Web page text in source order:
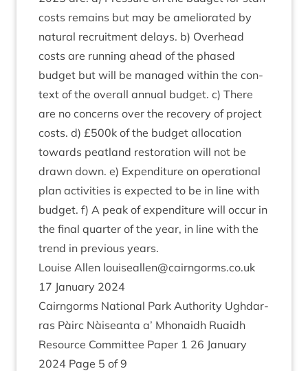
costs remains but may be ameli­or­ated by
nat­ur­al recruit­ment delays. b) Over­head
costs are run­ning ahead of the phased
budget but will be man­aged with­in the con­
text of the over­all annu­al budget. c) There
are no con­cerns over the recov­ery of pro­ject
costs. d) £500k of the budget alloc­a­tion
towards peat­land res­tor­a­tion will not be
drawn down. e) Expendit­ure on oper­a­tion­al
plan activ­it­ies is expec­ted to be in line with
budget. f) A peak of expendit­ure will occur in
the final quarter of the year, in line with the
trend in pre­vi­ous years.
Louise Allen louiseallen@​cairngorms.​co.​uk
17 Janu­ary 2024
Cairngorms Nation­al Park Author­ity Ugh­dar­
ras Pàirc Nàiseanta a’ Mhon­aidh Ruaidh
Resource Com­mit­tee Paper 1 26 Janu­ary
2024 Page 5 of9